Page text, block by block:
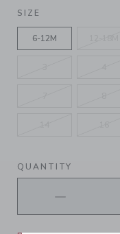
SELECTED
SIZE
6-12M
QUANTITY